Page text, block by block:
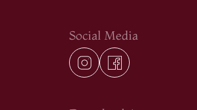
Social Media